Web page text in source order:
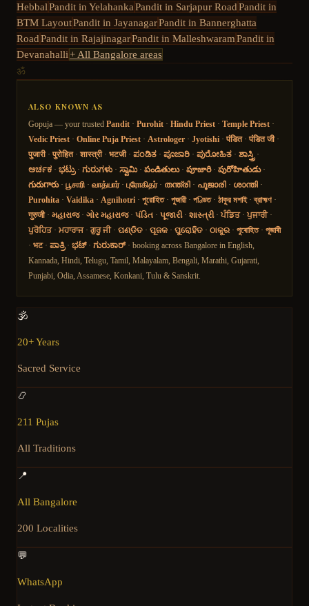
HebbalPandit in YelahankaPandit in Sarjapur RoadPandit in
BTM LayoutPandit in JayanagarPandit in Bannerghatta
RoadPandit in RajajinagarPandit in MalleshwaramPandit in
Devanahalli+ All Bangalore areas
ॐ
ALSO KNOWN AS
Gopuja — your trusted Pandit · Purohit · Hindu Priest · Temple Priest ·
Vedic Priest · Online Puja Priest · Astrologer · Jyotishi · पंडित· पंडित जी·
पुजारी· पुरोहित· शास्त्री· भटजी· ಪಂಡಿತ · ಪೂಜಾರಿ · ಪುರೋಹಿತ · ಶಾಸ್ತ್ರಿ ·
ಅರ್ಚಕ · ಭಟ್ರು· ಗುರುಗಳು · ಸ್ವಾಮಿ· పండితులు· పూజారి· పురోహితుడు·
గురుగారు· பூசாரி · வாத்யார்· புரோகிதர்· തന്ത്രി · പൂജാരി · ശാന്തി ·
Purohita · Vaidika · Agnihotri · পুরোহিত· পুজারী· পণ্ডিত· ঠাকুর মশাই·ব্রাহ্মণ ·
गुरुजी· મહારાજ· ગોર મહારાજ· પંડિત · પૂજારી· શાસ્ત્રી· ਪੰਡਿਤ· ਪੁਜਾਰੀ·
ਪੁਰੋਹਿਤ· ਮਹਾਰਾਜ· ਗੁਰੂ ਜੀ· ପଣ୍ଡିତ · ପୂଜକ · ପୁରୋହିତ · ଠାକୁର · পুৰোহিত· পূজাৰী
· भट· ಪಾತ್ರಿ· ಭಟ್· ಗುರುಕಾರ್ · booking across Bangalore in English,
Kannada, Hindi, Telugu, Tamil, Malayalam, Bengali, Marathi, Gujarati,
Punjabi, Odia, Assamese, Konkani, Tulu & Sanskrit.
🕉️
20+ Years
Sacred Service
📿
211 Pujas
All Traditions
📍
All Bangalore
200 Localities
💬
WhatsApp